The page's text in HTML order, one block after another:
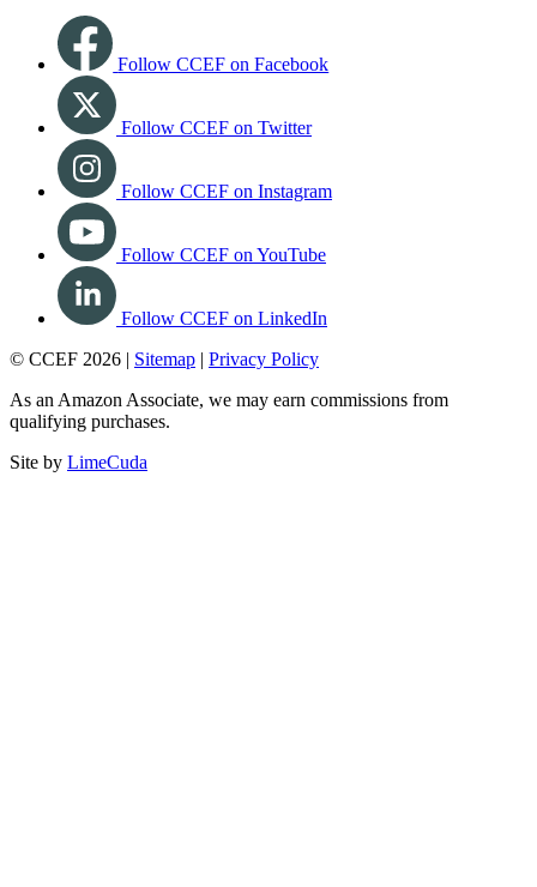
Follow CCEF on Facebook
Follow CCEF on Twitter
Follow CCEF on Instagram
Follow CCEF on YouTube
Follow CCEF on LinkedIn
© CCEF 2026 | Sitemap | Privacy Policy
As an Amazon Associate, we may earn commissions from
qualifying purchases.
Site by LimeCuda